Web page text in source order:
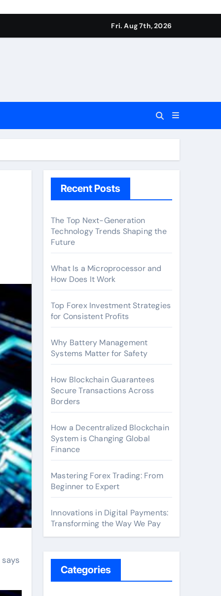
Fri. Aug 7th, 2026
Recent Posts
The Top Next-Generation
Technology Trends Shaping the
Future
What Is a Microprocessor and
How Does It Work
Top Forex Investment Strategies
for Consistent Profits
Why Battery Management
Systems Matter for Safety
How Blockchain Guarantees
Secure Transactions Across
Borders
How a Decentralized Blockchain
System is Changing Global
Finance
Mastering Forex Trading: From
Beginner to Expert
Innovations in Digital Payments:
Transforming the Way We Pay
Categories